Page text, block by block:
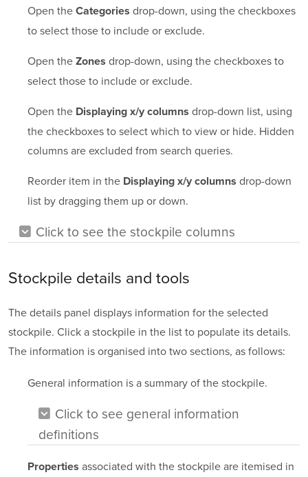
Open the Categories drop-down, using the checkboxes
to select those to include or exclude.
Open the Zones drop-down, using the checkboxes to
select those to include or exclude.
Open the Displaying x/y columns drop-down list, using
the checkboxes to select which to view or hide. Hidden
columns are excluded from search queries.
Reorder item in the Displaying x/y columns drop-down
list by dragging them up or down.
Click to see the stockpile columns
Stockpile details and tools
The details panel displays information for the selected
stockpile. Click a stockpile in the list to populate its details.
The information is organised into two sections, as follows:
General information is a summary of the stockpile.
Click to see general information
definitions
Properties associated with the stockpile are itemised in